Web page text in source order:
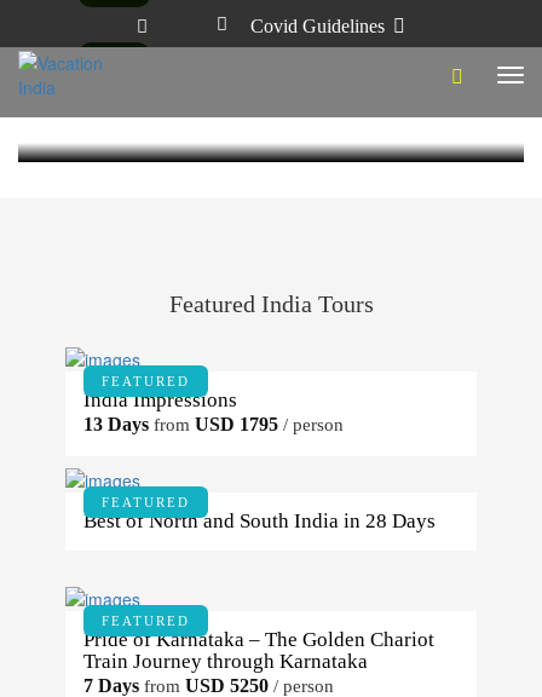
Covid Guidelines
Category - India Culture
ZEN – BUDDHA’S LIFE & TIMES
3 Years Ago
Visiting the Pushkar Sacred Festival
Featured India Tours
FEATURED
India Impressions
13 Days from USD 1795 / person
FEATURED
Best of North and South India in 28 Days
FEATURED
Pride of Karnataka – The Golden Chariot
Train Journey through Karnataka
7 Days from USD 5250 / person